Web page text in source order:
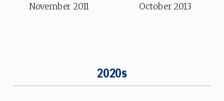
November 2011
October 2013
2020s